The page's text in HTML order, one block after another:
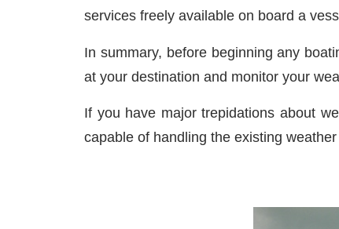
services freely available on board a
In summary, before beginning any
at your destination and monitor your
If you have major trepidations about
capable of handling the existing